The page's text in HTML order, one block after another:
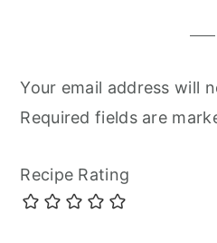
Your email address will
Required fields are
Recipe Rating